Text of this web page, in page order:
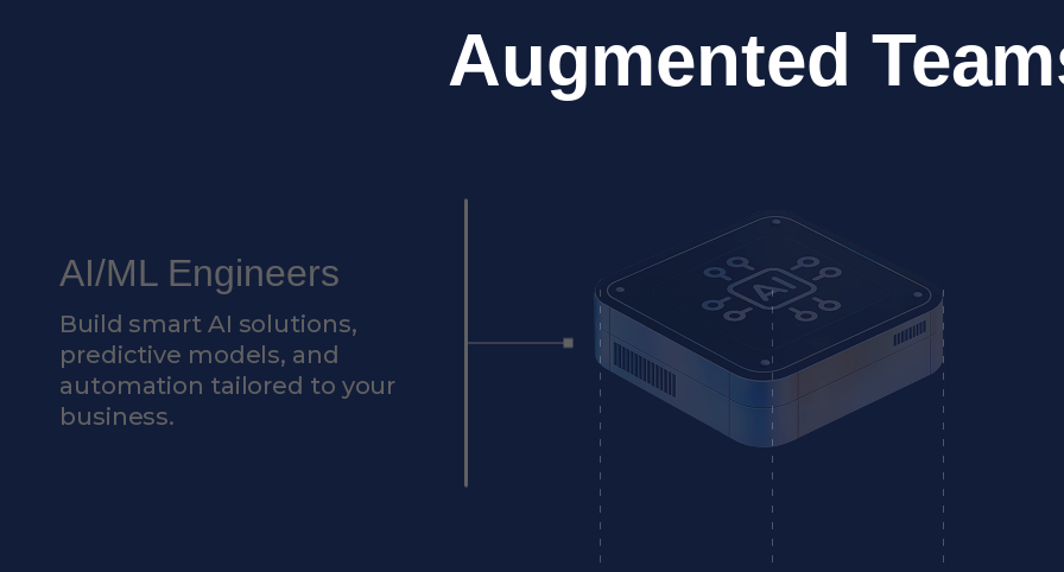
Augmented
AI/ML Engineers
Build smart AI solutions,
predictive models, and
automation tailored to your
business.